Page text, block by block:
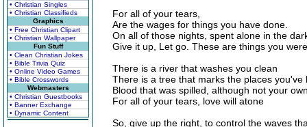
• Christian Singles
• Christian Classifieds
Graphics
• Free Christian Clipart
• Christian Wallpaper
Fun Stuff
• Clean Christian Jokes
• Bible Trivia Quiz
• Online Video Games
• Bible Crosswords
Webmasters
• Christian Guestbooks
• Banner Exchange
• Dynamic Content
For all of your tears,
Are the wages for things you have done.
On all of those nights, spent alone in the
Give it up, Let go. These are things you
There is a river that washes you clean
There is a tree that marks the places you've
Blood that was spilled, although not your
For all of your tears, love will atone
So, give up the right, to control the waves